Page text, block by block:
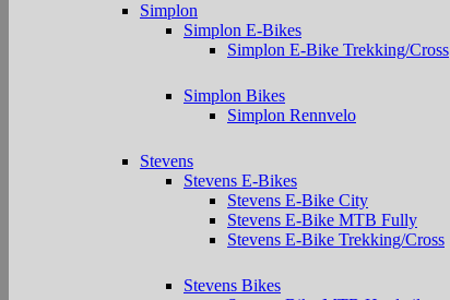
Simplon
Simplon E-Bikes
Simplon E-Bike Trekking/Cross
Simplon Bikes
Simplon Rennvelo
Stevens
Stevens E-Bikes
Stevens E-Bike City
Stevens E-Bike MTB Fully
Stevens E-Bike Trekking/Cross
Stevens Bikes